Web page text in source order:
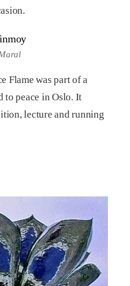
Flame was part of a
to peace in Oslo. It
lecture and running